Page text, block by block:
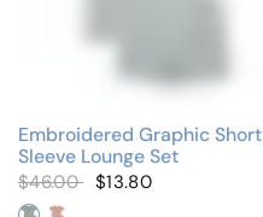
Embroidered Graphic Short
Sleeve Lounge Set
$46.00 $13.80
Blue/Blue TeddyPink/Pink Teddy